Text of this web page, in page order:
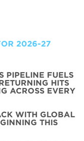
2026-27
PIPELINE FUELS
HITS
ACROSS EVERY
WITH GLOBAL
THIS